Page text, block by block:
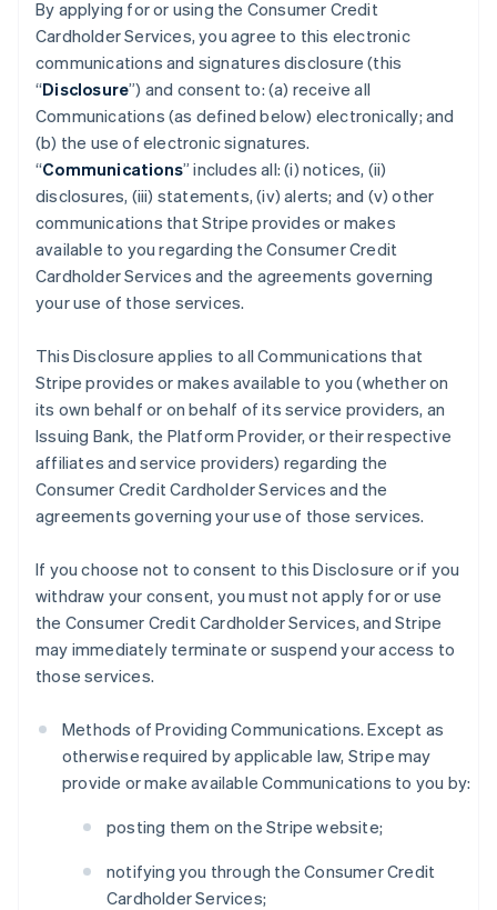
By applying for or using the Consumer Credit
Cardholder Services, you agree to this electronic
communications and signatures disclosure (this
“Disclosure”) and consent to: (a) receive all
Communications (as defined below) electronically; and
(b) the use of electronic signatures.
“Communications” includes all: (i) notices, (ii)
disclosures, (iii) statements, (iv) alerts; and (v) other
communications that Stripe provides or makes
available to you regarding the Consumer Credit
Cardholder Services and the agreements governing
your use of those services.
This Disclosure applies to all Communications that
Stripe provides or makes available to you (whether on
its own behalf or on behalf of its service providers, an
Issuing Bank, the Platform Provider, or their respective
affiliates and service providers) regarding the
Consumer Credit Cardholder Services and the
agreements governing your use of those services.
If you choose not to consent to this Disclosure or if you
withdraw your consent, you must not apply for or use
the Consumer Credit Cardholder Services, and Stripe
may immediately terminate or suspend your access to
those services.
Methods of Providing Communications. Except as
otherwise required by applicable law, Stripe may
provide or make available Communications to you by:
posting them on the Stripe website;
notifying you through the Consumer Credit
Cardholder Services;